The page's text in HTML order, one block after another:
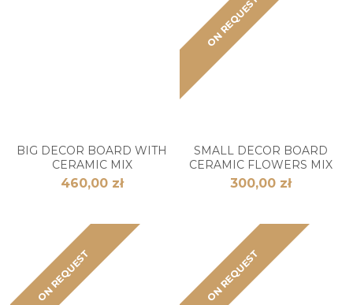
BIG DECOR BOARD WITH
CERAMIC MIX
460,00 zł
ON REQUEST
SMALL DECOR BOARD
CERAMIC FLOWERS MIX
300,00 zł
ON REQUEST ON REQUEST